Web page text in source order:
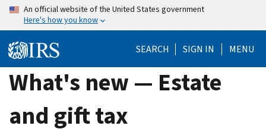
Skip
content
An official website of the United States government
Here's how you know
SEARCH SIGN IN MENU
What's new — Estate
and gift tax